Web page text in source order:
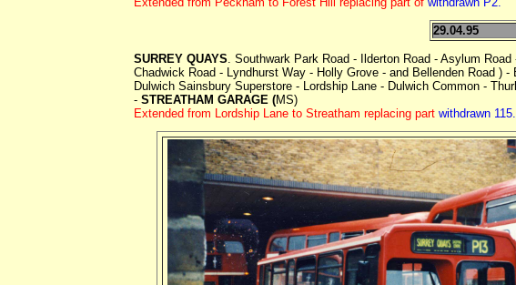
29.04.95
SURREY QUAYS . Southwark Park Road - Ilderton Road - Asylum
Chadwick Road - Lyndhurst Way - Holly Grove - and Bellenden Road )
Dulwich Sainsbury Superstore - Lordship Lane - Dulwich Common -
- STREATHAM GARAGE (MS)
Extended from Lordship Lane to Streatham replacing part withdrawn 115.